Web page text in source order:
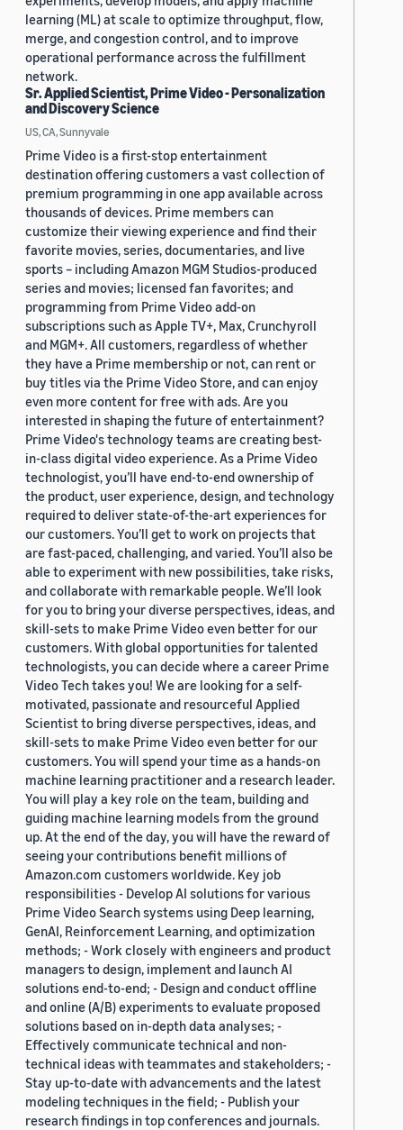
learning (ML) at scale to optimize throughput, flow,
merge, and congestion control, and to improve
operational performance across the fulfillment
network.
Sr. Applied Scientist, Prime Video - Personalization
and Discovery Science
US, CA, Sunnyvale
Prime Video is a first-stop entertainment
destination offering customers a vast collection of
premium programming in one app available across
thousands of devices. Prime members can
customize their viewing experience and find their
favorite movies, series, documentaries, and live
sports – including Amazon MGM Studios-produced
series and movies; licensed fan favorites; and
programming from Prime Video add-on
subscriptions such as Apple TV+, Max, Crunchyroll
and MGM+. All customers, regardless of whether
they have a Prime membership or not, can rent or
buy titles via the Prime Video Store, and can enjoy
even more content for free with ads. Are you
interested in shaping the future of entertainment?
Prime Video's technology teams are creating best-
in-class digital video experience. As a Prime Video
technologist, you’ll have end-to-end ownership of
the product, user experience, design, and technology
required to deliver state-of-the-art experiences for
our customers. You’ll get to work on projects that
are fast-paced, challenging, and varied. You’ll also be
able to experiment with new possibilities, take risks,
and collaborate with remarkable people. We’ll look
for you to bring your diverse perspectives, ideas, and
skill-sets to make Prime Video even better for our
customers. With global opportunities for talented
technologists, you can decide where a career Prime
Video Tech takes you! We are looking for a self-
motivated, passionate and resourceful Applied
Scientist to bring diverse perspectives, ideas, and
skill-sets to make Prime Video even better for our
customers. You will spend your time as a hands-on
machine learning practitioner and a research leader.
You will play a key role on the team, building and
guiding machine learning models from the ground
up. At the end of the day, you will have the reward of
seeing your contributions benefit millions of
Amazon.com customers worldwide. Key job
responsibilities - Develop AI solutions for various
Prime Video Search systems using Deep learning,
GenAI, Reinforcement Learning, and optimization
methods; - Work closely with engineers and product
managers to design, implement and launch AI
solutions end-to-end; - Design and conduct offline
and online (A/B) experiments to evaluate proposed
solutions based on in-depth data analyses; -
Effectively communicate technical and non-
technical ideas with teammates and stakeholders; -
Stay up-to-date with advancements and the latest
modeling techniques in the field; - Publish your
research findings in top conferences and journals.